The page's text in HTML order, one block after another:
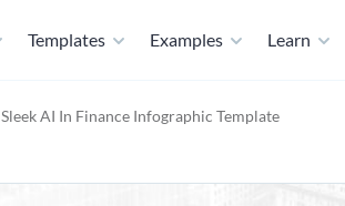
Templates Examples Learn
Sleek AI In Finance Infographic Template